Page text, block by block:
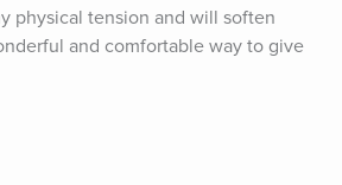
physical tension and will soften
and comfortable way to give